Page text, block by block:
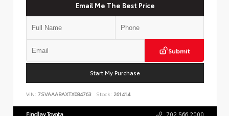
Email Me The Best Price
Submit
Start My Purchase
VIN: 7SVAAABAXTX084763 Stock: 261414
Findlay Toyota 702.566.2000